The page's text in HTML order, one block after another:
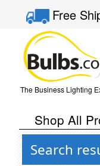
Free
The Business Lighting
Shop All
Search